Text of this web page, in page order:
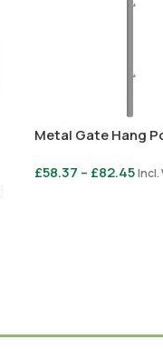
Metal Gate Hang
£58.37 – £82.45Incl.